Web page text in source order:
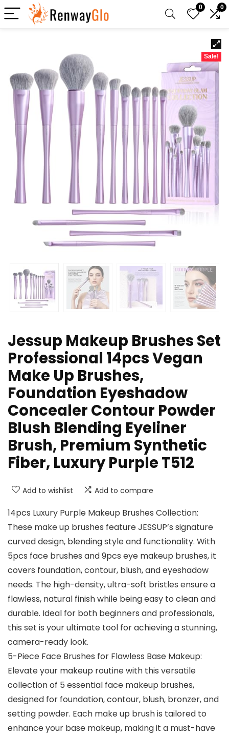
0 0
Sale!
Jessup Makeup Brushes Set
Professional 14pcs Vegan
Make Up Brushes,
Foundation Eyeshadow
Concealer Contour Powder
Blush Blending Eyeliner
Brush, Premium Synthetic
Fiber, Luxury Purple T512
Add to wishlist Add to compare
14pcs Luxury Purple Makeup Brushes Collection:
These make up brushes feature JESSUP’s signature
curved design, blending style and functionality. With
5pcs face brushes and 9pcs eye makeup brushes, it
covers foundation, contour, blush, and eyeshadow
needs. The high-density, ultra-soft bristles ensure a
flawless, natural finish while being easy to clean and
durable. Ideal for both beginners and professionals,
this set is your ultimate tool for achieving a stunning,
camera-ready look.
5-Piece Face Brushes for Flawless Base Makeup:
Elevate your makeup routine with this versatile
collection of 5 essential face makeup brushes,
designed for foundation, contour, blush, bronzer, and
setting powder. Each make up brush is tailored to
enhance your base makeup, making it a must-have